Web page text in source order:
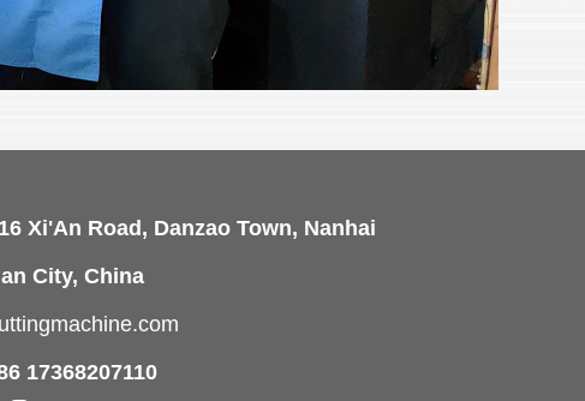
Xi'An Road, Danzao Town, Nanhai
City, China
17368207110